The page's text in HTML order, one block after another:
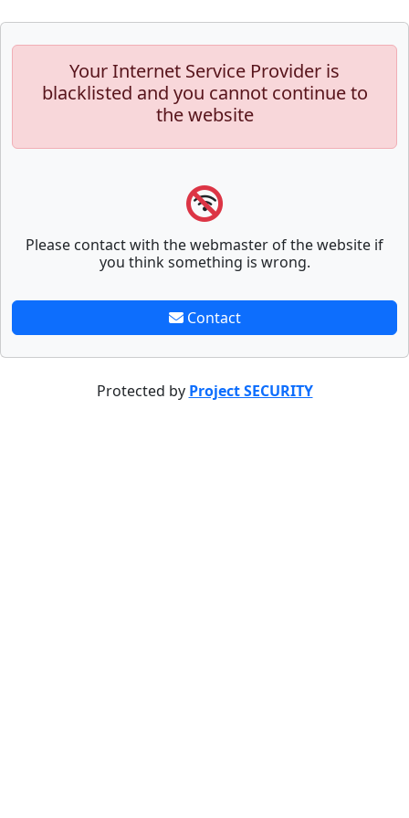
Your Internet Service Provider is
blacklisted and you cannot continue to
the website
Please contact with the webmaster of the website if
you think something is wrong.
Contact
Protected by Project SECURITY